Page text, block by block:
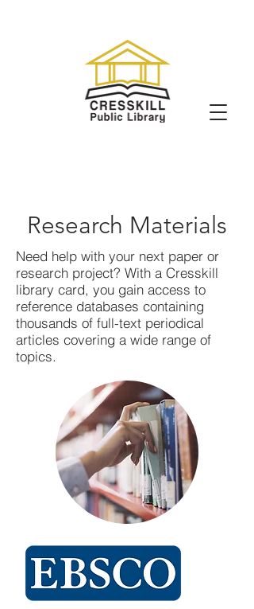
Research Materials
Need help with your next paper or
research project? With a Cresskill
library card, you gain access to
reference databases containing
thousands of full-text periodical
articles covering a wide range of
topics.